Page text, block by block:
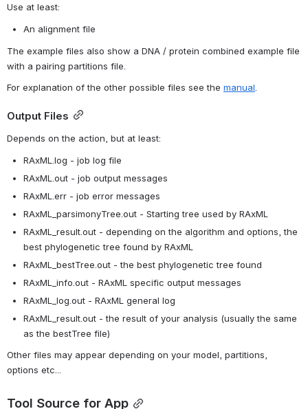
Use at least:
An alignment file
The example files also show a DNA / protein combined example file
with a pairing partitions file.
For explanation of the other possible files see the manual.
Output Files
Depends on the action, but at least:
RAxML.log - job log file
RAxML.out - job output messages
RAxML.err - job error messages
RAxML_parsimonyTree.out - Starting tree used by RAxML
RAxML_result.out - depending on the algorithm and options, the
best phylogenetic tree found by RAxML
RAxML_bestTree.out - the best phylogenetic tree found
RAxML_info.out - RAxML specific output messages
RAxML_log.out - RAxML general log
RAxML_result.out - the result of your analysis (usually the same
as the bestTree file)
Other files may appear depending on your model, partitions,
options etc...
Tool Source for App